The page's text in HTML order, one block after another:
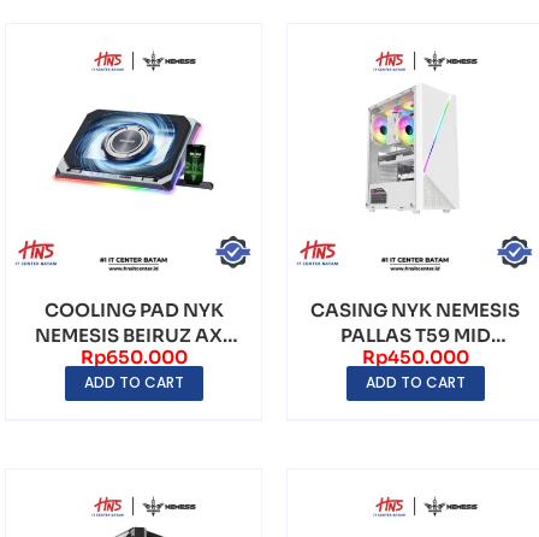
COOLING PAD NYK
NEMESIS BEIRUZ AX3
WITH PLATE TOPPER
Rp650.000
ADD TO CART
CASING NYK NEMESIS
PALLAS T59 MID
TOWER (INCLUDE FAN
3)...
Rp450.000
ADD TO CART